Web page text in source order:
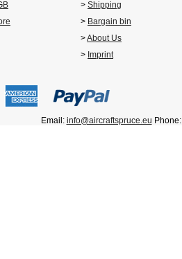
> Shipping
> Bargain bin
>About Us
> Imprint
Email: info@aircraftspruce.eu